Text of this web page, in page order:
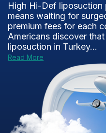
High Hi-Def liposuction
means waiting for
premium fees for each
Americans discover
liposuction in Turkey...
Read More